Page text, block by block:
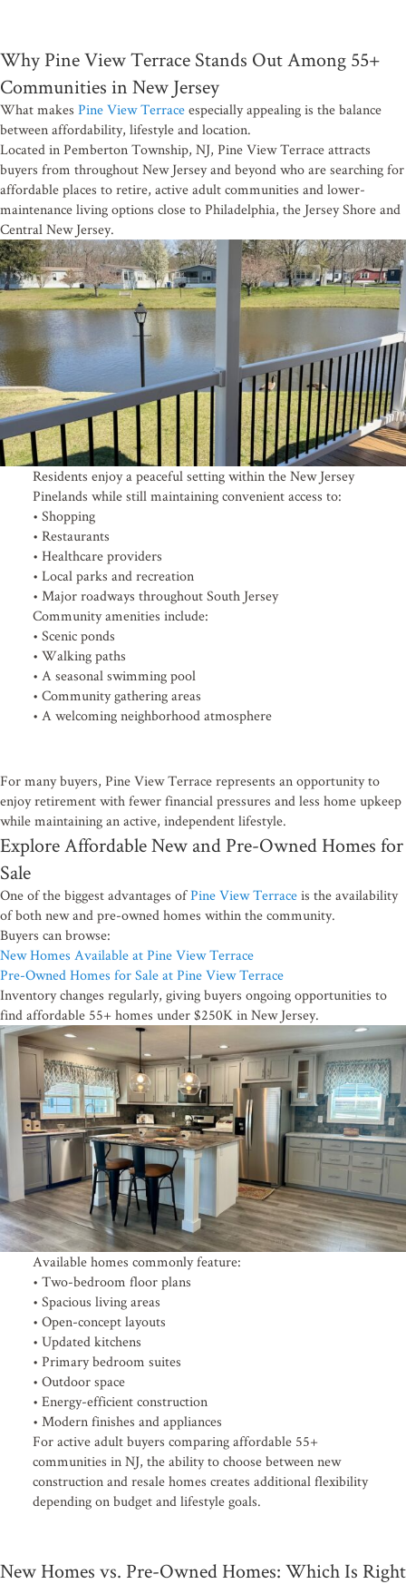
Why Pine View Terrace Stands Out Among 55+
Communities in New Jersey
What makes Pine View Terraceespecially appealing is the balance
between affordability, lifestyle and location.
Located in Pemberton Township, NJ, Pine View Terrace attracts
buyers from throughout New Jersey and beyond who are searching for
affordable places to retire, active adult communities and lower-
maintenance living options close to Philadelphia, the Jersey Shore and
Central New Jersey.
Residents enjoy a peaceful setting within the New Jersey
Pinelands while still maintaining convenient access to:
• Shopping
• Restaurants
• Healthcare providers
• Local parks and recreation
• Major roadways throughout South Jersey
Community amenities include:
• Scenic ponds
• Walking paths
• A seasonal swimming pool
• Community gathering areas
• A welcoming neighborhood atmosphere
For many buyers, Pine View Terrace represents an opportunity to
enjoy retirement with fewer financial pressures and less home upkeep
while maintaining an active, independent lifestyle.
Explore Affordable New and Pre-Owned Homes for
Sale
One of the biggest advantages ofPine View Terraceis the availability
of both new and pre-owned homes within the community.
Buyers can browse:
New Homes Available at Pine View Terrace
Pre-Owned Homes for Sale at Pine View Terrace
Inventory changes regularly, giving buyers ongoing opportunities to
find affordable 55+ homes under $250K in New Jersey.
Available homes commonly feature:
• Two-bedroom floor plans
• Spacious living areas
• Open-concept layouts
• Updated kitchens
• Primary bedroom suites
• Outdoor space
• Energy-efficient construction
• Modern finishes and appliances
For active adult buyers comparing affordable 55+
communities in NJ, the ability to choose between new
construction and resale homes creates additional flexibility
depending on budget and lifestyle goals.
New Homes vs. Pre-Owned Homes: Which Is Right